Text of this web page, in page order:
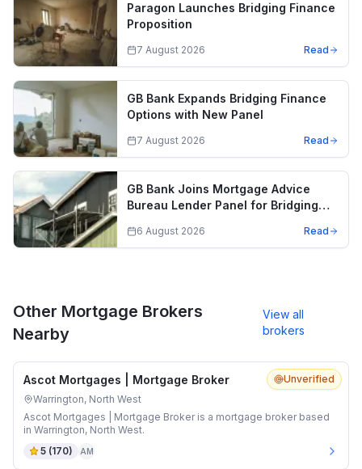
Paragon Launches Bridging Finance
Proposition
7 August 2026 Read
GB Bank Expands Bridging Finance
Options with New Panel
7 August 2026 Read
GB Bank Joins Mortgage Advice
Bureau Lender Panel for Bridging
6 August 2026 Read
Other Mortgage Brokers
Nearby
View all
brokers
Unverified
Ascot Mortgages | Mortgage Broker
Warrington, North West
Ascot Mortgages | Mortgage Broker is a mortgage broker based
in Warrington, North West.
5 (170) AM